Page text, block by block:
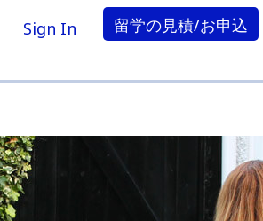
Sign In 留学の見積/お申込